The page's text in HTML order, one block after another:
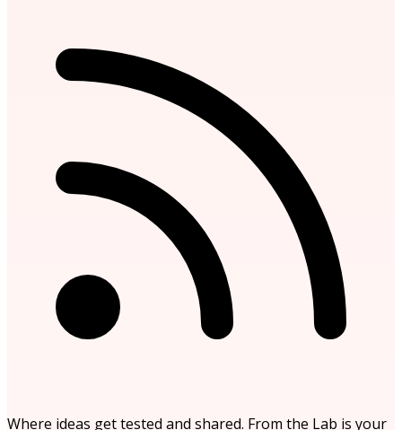
Where ideas get tested and shared. From the Lab is your